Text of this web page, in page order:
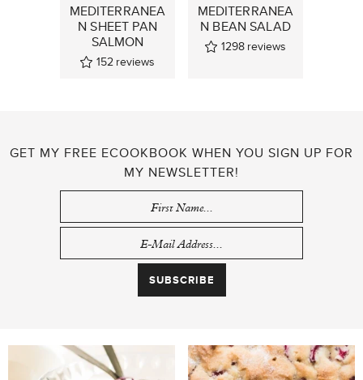
MEDITERRANEA
N SHEET PAN
SALMON
152 reviews
MEDITERRANEA
N BEAN SALAD
1298 reviews
GET MY FREE ECOOKBOOK WHEN YOU SIGN UP FOR
MY NEWSLETTER!